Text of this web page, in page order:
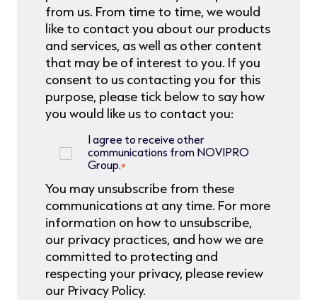
from us. From time to time, we would
like to contact you about our products
and services, as well as other content
that may be of interest to you. If you
consent to us contacting you for this
purpose, please tick below to say how
you would like us to contact you:
I agree to receive other
communications from NOVIPRO
Group.*
You may unsubscribe from these
communications at any time. For more
information on how to unsubscribe,
our privacy practices, and how we are
committed to protecting and
respecting your privacy, please review
our Privacy Policy.